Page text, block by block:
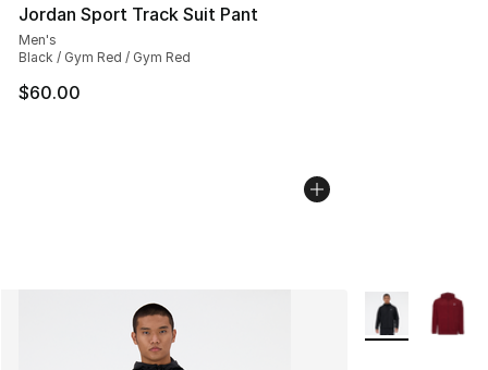
Jordan Sport Track Suit Pant
Men's
Black / Gym Red / Gym Red
$60.00
More Colors